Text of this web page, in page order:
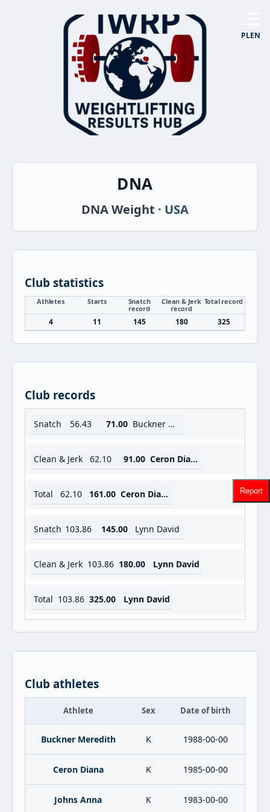
PLEN
DNA
DNA Weight · USA
Club statistics
Athletes Starts
Snatch
record
Clean & Jerk
record
Total record
4 11 145 180 325
Club records
Snatch 56.43 71.00 Buckner Meredith
Clean & Jerk 62.10 91.00 Ceron Diana
Total 62.10 161.00 Ceron Diana
Snatch 103.86 145.00 Lynn David
Clean & Jerk 103.86 180.00 Lynn David
Total 103.86 325.00 Lynn David
Club athletes
Athlete Sex Date of birth
Buckner Meredith K 1988-00-00
Ceron Diana K 1985-00-00
Johns Anna K 1983-00-00
Report